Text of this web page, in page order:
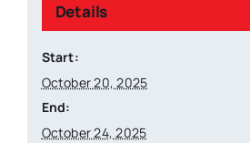
Details
Start:
October 20, 2025
End:
October 24, 2025